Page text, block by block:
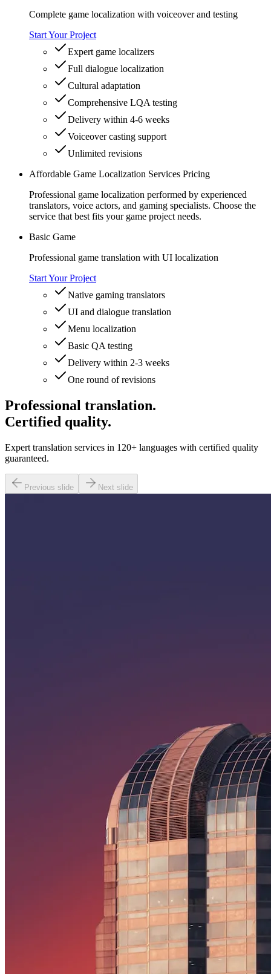
Complete game localization with voiceover and testing
Start Your Project
Expert game localizers
Full dialogue localization
Cultural adaptation
Comprehensive LQA testing
Delivery within 4-6 weeks
Voiceover casting support
Unlimited revisions
Affordable Game Localization Services Pricing
Professional game localization performed by experienced
translators, voice actors, and gaming specialists. Choose the
service that best fits your game project needs.
Basic Game
Professional game translation with UI localization
Start Your Project
Native gaming translators
UI and dialogue translation
Menu localization
Basic QA testing
Delivery within 2-3 weeks
One round of revisions
Professional translation.
Certified quality.
Expert translation services in 120+ languages with certified quality
guaranteed.
Previous slide Next slide